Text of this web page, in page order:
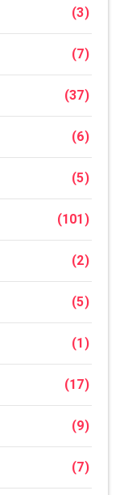
(3)
(7)
(37)
(6)
(5)
(101)
(2)
(5)
(1)
(17)
(9)
(7)